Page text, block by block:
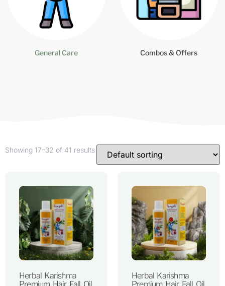
General Care Combos & Offers
Showing 17–32 of 41 results
Herbal Karishma
Herbal Karishma